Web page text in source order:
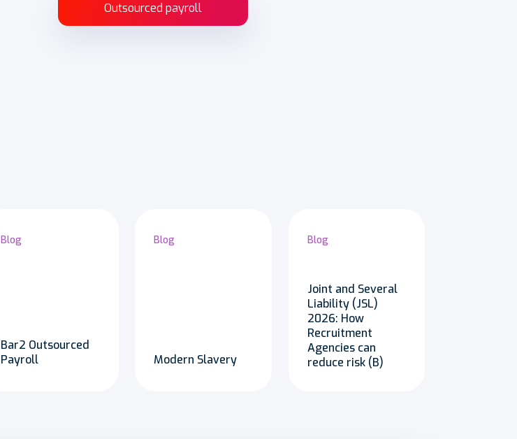
Outsourced payroll
Blog
Bar2 Outsourced
Payroll
Blog
Modern Slavery
Blog
Joint and Several
Liability (JSL)
2026: How
Recruitment
Agencies can
reduce risk (B)